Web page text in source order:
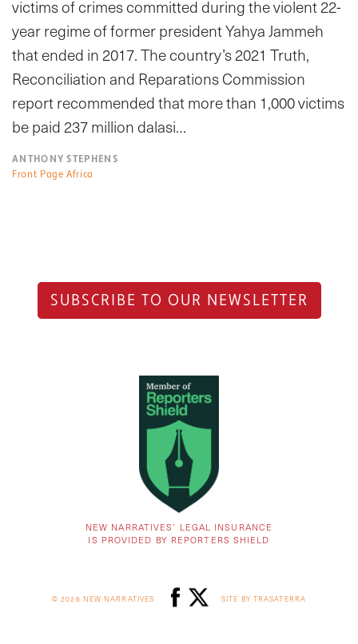
victims of crimes committed during the violent 22-
year regime of former president Yahya Jammeh
that ended in 2017. The country’s 2021 Truth,
Reconciliation and Reparations Commission
report recommended that more than 1,000 victims
be paid 237 million dalasi…
ANTHONY STEPHENS
Front Page Africa
SUBSCRIBE TO OUR NEWSLETTER
NEW NARRATIVES’ LEGAL INSURANCE
IS PROVIDED BY REPORTERS SHIELD
© 2026 NEW NARRATIVES SITE BY TRASATERRA